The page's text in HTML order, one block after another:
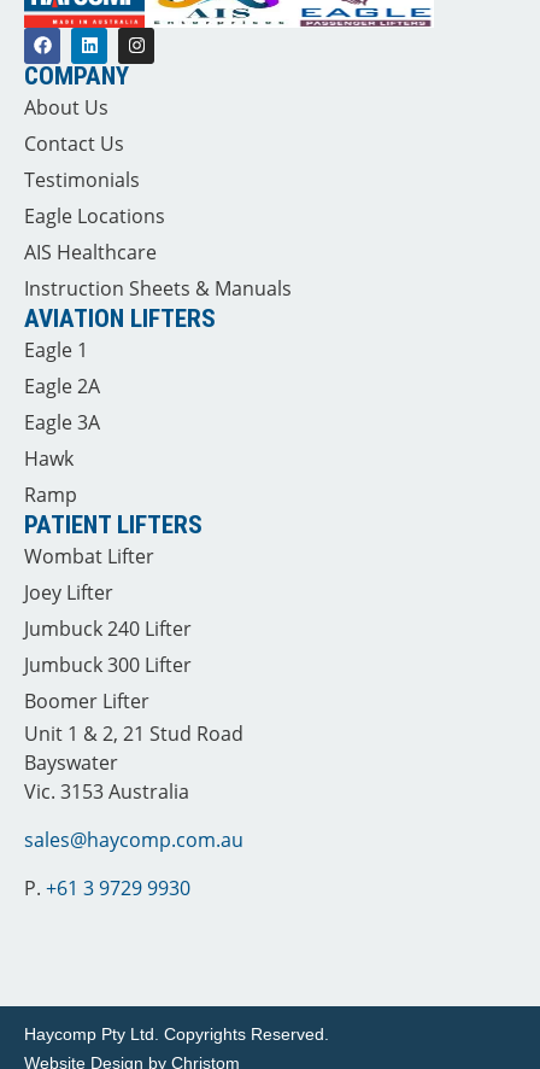
COMPANY
About Us
Contact Us
Testimonials
Eagle Locations
AIS Healthcare
Instruction Sheets & Manuals
AVIATION LIFTERS
Eagle 1
Eagle 2A
Eagle 3A
Hawk
Ramp
PATIENT LIFTERS
Wombat Lifter
Joey Lifter
Jumbuck 240 Lifter
Jumbuck 300 Lifter
Boomer Lifter
Unit 1 & 2, 21 Stud Road
Bayswater
Vic. 3153 Australia
sales@haycomp.com.au
P. +61 3 9729 9930
Haycomp Pty Ltd. Copyrights Reserved.
Website Design by Christom